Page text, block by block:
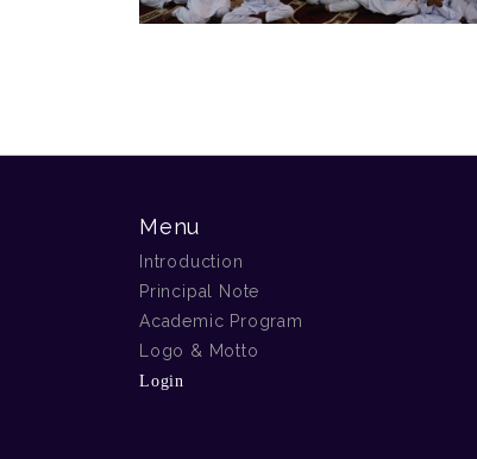
Menu
Introduction
Principal Note
Academic Program
Logo & Motto
Login